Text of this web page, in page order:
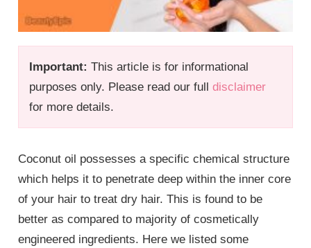
Important: This article is for informational
purposes only. Please read our fulldisclaimer
for more details.
Coconut oil possesses a specific chemical structure
which helps it to penetrate deep within the inner core
of your hair to treat dry hair. This is found to be
better as compared to majority of cosmetically
engineered ingredients. Here we listed some